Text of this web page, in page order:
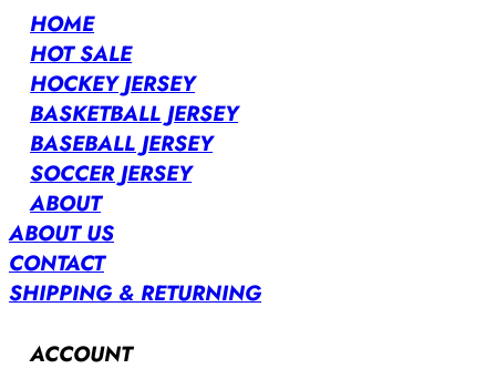
HOME
HOT SALE
HOCKEY JERSEY
BASKETBALL JERSEY
BASEBALL JERSEY
SOCCER JERSEY
ABOUT
ABOUT US
CONTACT
SHIPPING & RETURNING
ACCOUNT